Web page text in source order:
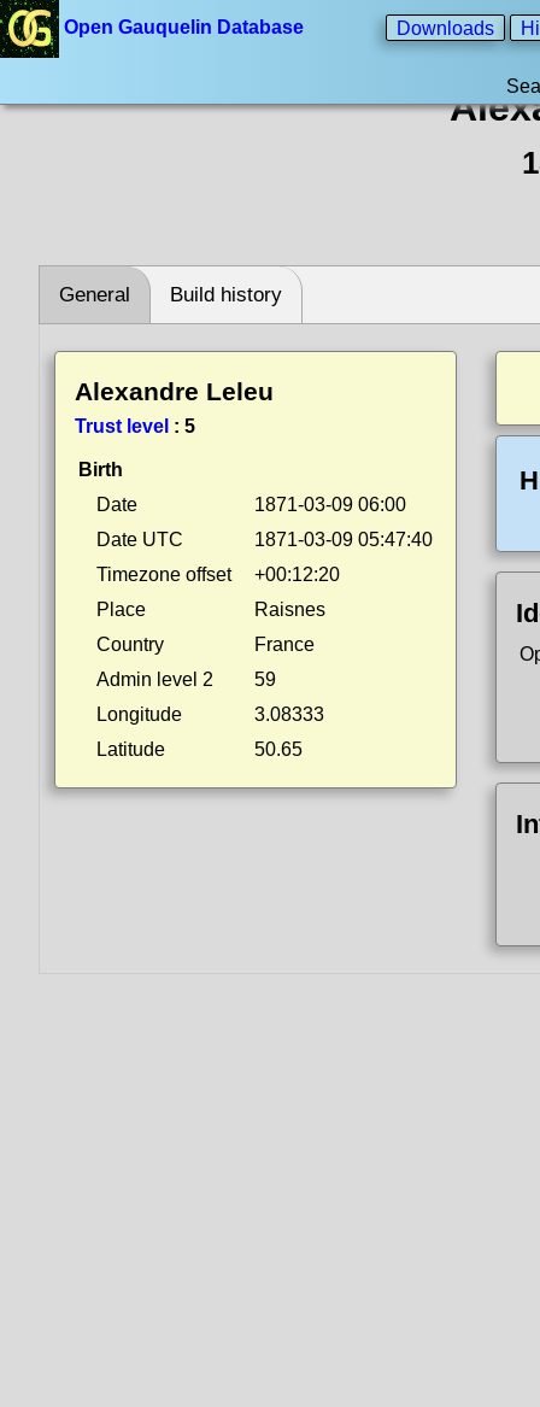
Open Gauquelin Database Downloads
General Build history
Alexandre Leleu
Trust level : 5
Birth
Date
1871-03-09 06:00
Date UTC
1871-03-09 05:47:40
Timezone offset
+00:12:20
Place
Raisnes
Country
France
Admin level 2
59
Longitude
3.08333
Latitude
50.65